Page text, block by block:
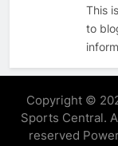
This
to
Copyright ©
Sports Central.
reserved